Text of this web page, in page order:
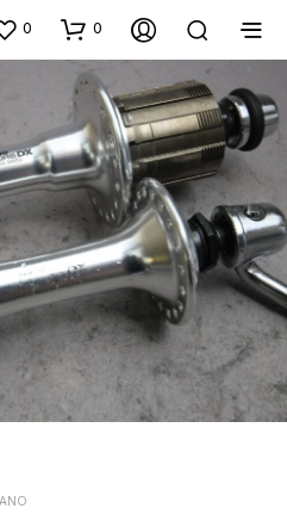
0 0